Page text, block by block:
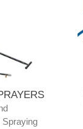
Spraying